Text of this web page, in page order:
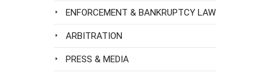
ENFORCEMENT & BANKRUPTCY LAW
ARBITRATION
PRESS & MEDIA